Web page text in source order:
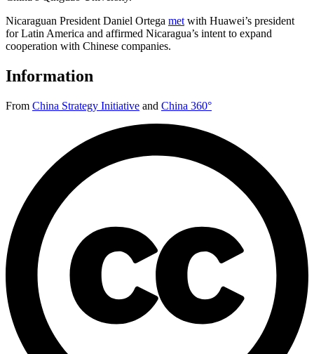
Nicaraguan President Daniel Ortega met with Huawei’s president
for Latin America and affirmed Nicaragua’s intent to expand
cooperation with Chinese companies.
Information
From China Strategy Initiative and China 360°